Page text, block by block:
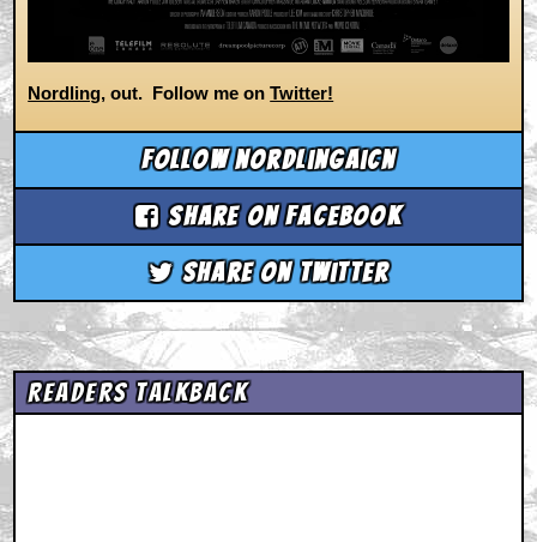
Nordling, out. Follow me onTwitter!
Follow nordlingaicn
Share on Facebook
Share on Twitter
Readers Talkback